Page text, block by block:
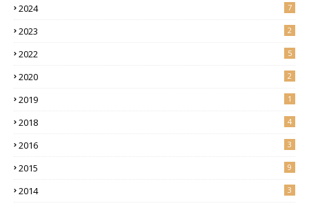
2024 7
2023 2
2022 5
2020 2
2019 1
2018 4
2016 3
2015 9
2014 3